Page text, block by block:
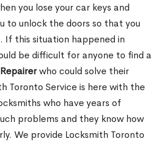
you lose your car keys and
to unlock the doors so that you
If this situation happened in
be difficult for anyone to find a
who could solve their
Toronto Service is here with the
who have years of
problems and they know how
We provide Locksmith Toronto